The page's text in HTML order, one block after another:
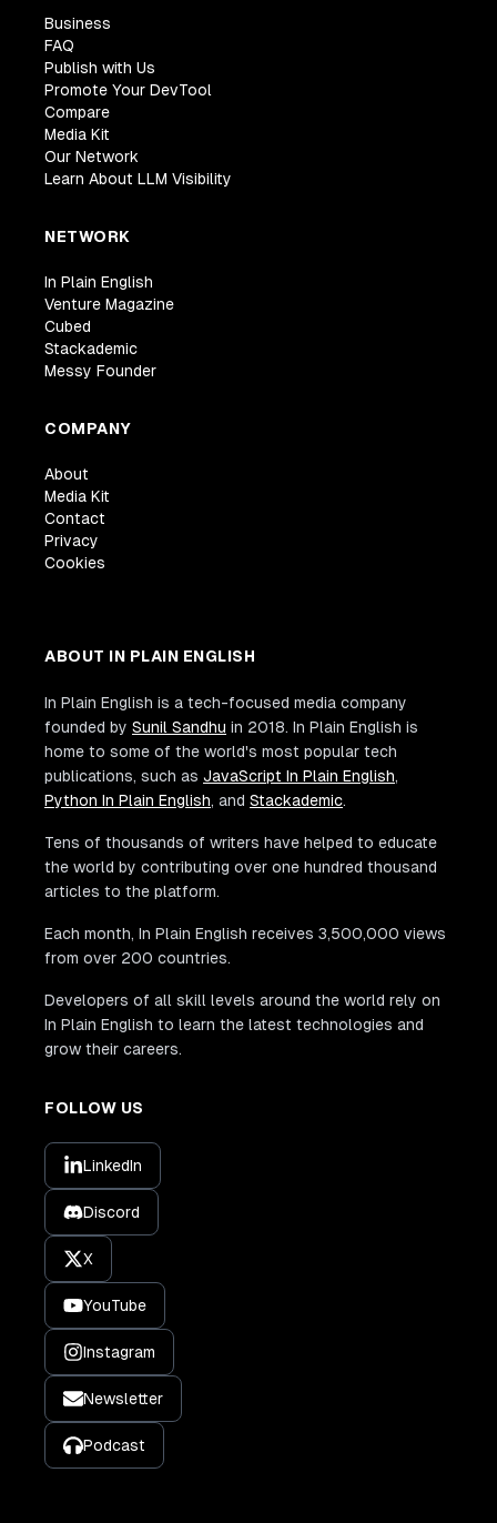
Business
FAQ
Publish with Us
Promote Your DevTool
Compare
Media Kit
Our Network
Learn About LLM Visibility
NETWORK
In Plain English
Venture Magazine
Cubed
Stackademic
Messy Founder
COMPANY
About
Media Kit
Contact
Privacy
Cookies
ABOUT IN PLAIN ENGLISH
In Plain English is a tech-focused media company
founded by Sunil Sandhu in 2018. In Plain English is
home to some of the world's most popular tech
publications, such as JavaScript In Plain English,
Python In Plain English, and Stackademic.
Tens of thousands of writers have helped to educate
the world by contributing over one hundred thousand
articles to the platform.
Each month, In Plain English receives 3,500,000 views
from over 200 countries.
Developers of all skill levels around the world rely on
In Plain English to learn the latest technologies and
grow their careers.
FOLLOW US
LinkedIn
Discord
X
YouTube
Instagram
Newsletter
Podcast